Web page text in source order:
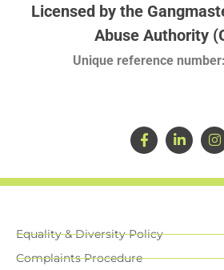
Licensed by the
Abuse Authority
Unique reference number:
Equality & Diversity Policy
Complaints Procedure